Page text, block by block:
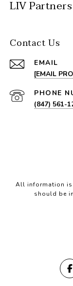
LIV Partners
Contact Us
EMAIL
[EMAIL
PHONE
(847) 561-
All information is
should be